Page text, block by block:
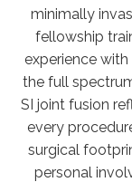
minimally
fellowship
experience
the full
SI joint fusion
every
surgical
personal